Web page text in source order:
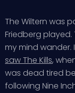
The Wiltern was
Friedberg played.
my mind
saw The Kills,
was dead tired
following Nine